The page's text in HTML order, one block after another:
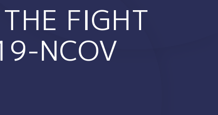
FIGHT
NCOV